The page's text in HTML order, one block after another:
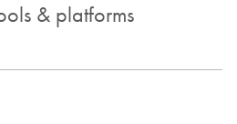
& platforms